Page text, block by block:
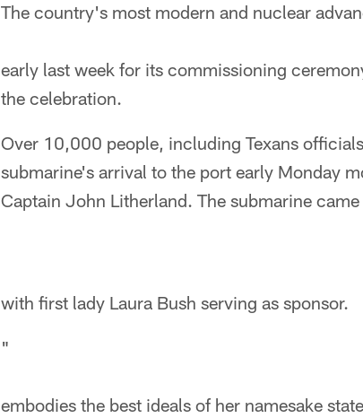
The country's most modern and nuclear
early last week for its commissioning
the celebration.
Over 10,000 people, including Texans
submarine's arrival to the port early Monday
Captain John Litherland. The submarine
with first lady Laura Bush serving as sponsor.
"
embodies the best ideals of her namesake